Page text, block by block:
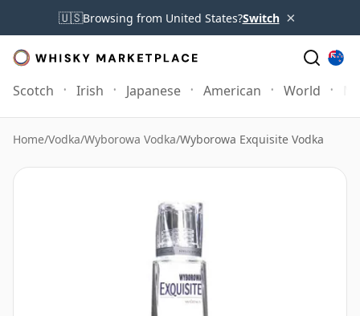
🇺🇸Browsing from United States?Switch ×
Scotch Irish Japanese American World
Home/Vodka/Wyborowa Vodka/Wyborowa Exquisite Vodka